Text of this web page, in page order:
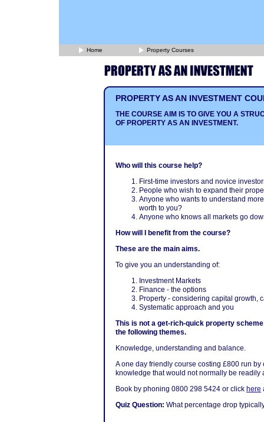
Home Property Courses
PROPERTY AS AN INVESTMENT
THE COURSE AIM IS TO GIVE YOU A
OF PROPERTY AS AN INVESTMENT.
Who will this course help?
First-time investors and novice
People who wish to expand their
Anyone who wants to understand
worth to you?
Anyone who knows all markets go
How will I benefit from the course?
These are the main aims.
To give you an understanding of:
Investment Markets
Finance - the options
Property - considering capital growth,
Systematic approach and you
This is not a get-rich-quick property
the following themes.
Knowledge, understanding and balance.
A one day friendly course costing £800 run
knowledge that would not normally be readily
Book by phoning 0800 298 5424 or click here
Quiz Question: What percentage drop